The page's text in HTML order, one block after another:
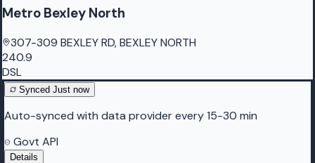
Metro Bexley North
307-309 BEXLEY RD, BEXLEY NORTH
240.9
DSL
Synced Just now
Auto-synced with data provider every 15-30 min
Govt API
Details